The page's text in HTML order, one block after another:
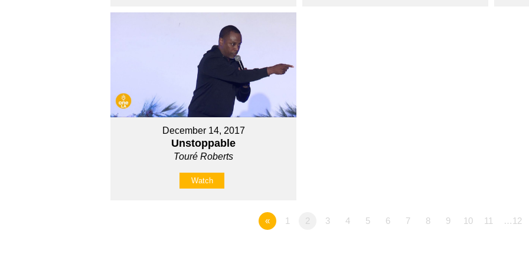
December 14, 2017
Unstoppable
Touré Roberts
Watch
« 1 2 3 4 5 6 7 8 9 10 11 …12